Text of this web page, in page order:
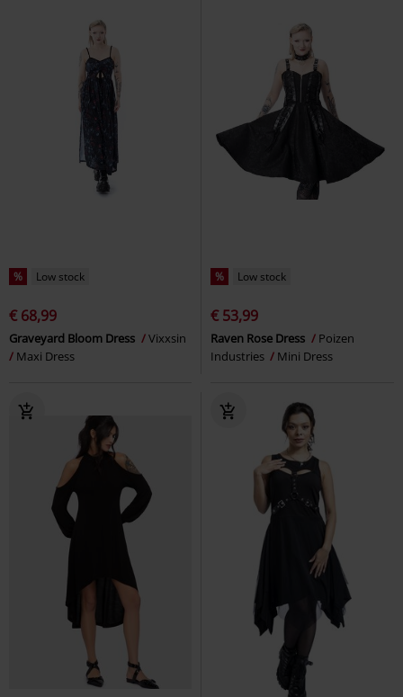
% Low stock
€ 68,99
Graveyard Bloom Dress
Vixxsin
Maxi Dress
% Low stock
€ 53,99
Raven Rose Dress
Poizen
Industries
Mini Dress